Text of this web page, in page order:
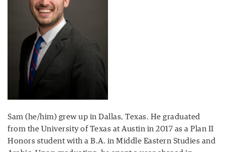
Sam (he/him) grew up in Dallas, Texas. He graduated
from the University of Texas at Austin in 2017 as a Plan II
Honors student with a B.A. in Middle Eastern Studies and